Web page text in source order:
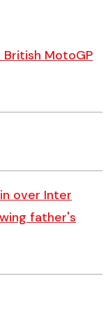
British MotoGP
over Inter
father's